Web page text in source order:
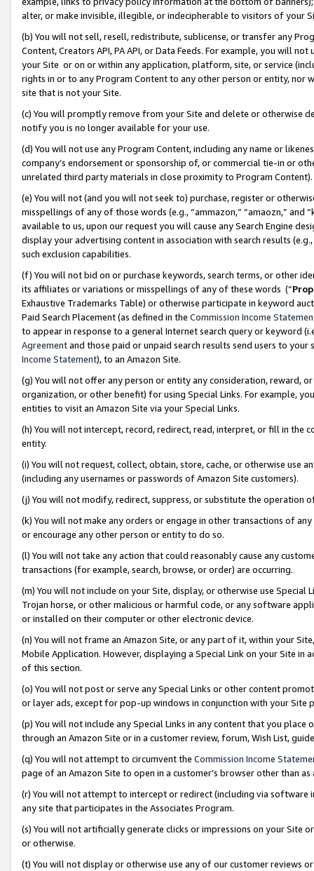
alter, or make invisible, illegible, or indecipherable to visitors of your
(b) You will not sell, resell, redistribute, sublicense, or transfer any
Content, Creators API, PA API, or Data Feeds. For example, you will
your Site or on or within any application, platform, site, or service
rights in or to any Program Content to any other person or entity, nor
site that is not your Site.
(c) You will promptly remove from your Site and delete or otherwise
notify you is no longer available for your use.
(d) You will not use any Program Content, including any name or
company’s endorsement or sponsorship of, or commercial tie-in or
unrelated third party materials in close proximity to Program Content).
(e) You will not (and you will not seek to) purchase, register or
misspellings of any of those words (e.g., “ammazon,” “amaozn,” and
available to us, upon our request you will cause any Search Engine
display your advertising content in association with search results
such exclusion capabilities.
(f) You will not bid on or purchase keywords, search terms, or other
its affiliates or variations or misspellings of any of these words (“
Exhaustive Trademarks Table) or otherwise participate in keyword
Paid Search Placement (as defined in the Commission Income
to appear in response to a general Internet search query or keyword
Agreementand those paid or unpaid search results send users to
Income Statement), to an Amazon Site.
(g) You will not offer any person or entity any consideration, reward,
organization, or other benefit) for using Special Links. For example,
entities to visit an Amazon Site via your Special Links.
(h) You will not intercept, record, redirect, read, interpret, or fill in
entity.
(i) You will not request, collect, obtain, store, cache, or otherwise use
(including any usernames or passwords of Amazon Site customers).
(j) You will not modify, redirect, suppress, or substitute the operation
(k) You will not make any orders or engage in other transactions of
or encourage any other person or entity to do so.
(l) You will not take any action that could reasonably cause any
transactions (for example, search, browse, or order) are occurring.
(m) You will not include on your Site, display, or otherwise use
Trojan horse, or other malicious or harmful code, or any software
or installed on their computer or other electronic device.
(n) You will not frame an Amazon Site, or any part of it, within your
Mobile Application. However, displaying a Special Link on your Site
of this section.
(o) You will not post or serve any Special Links or other content
or layer ads, except for pop-up windows in conjunction with your
(p) You will not include any Special Links in any content that you
through an Amazon Site or in a customer review, forum, Wish List,
(q) You will not attempt to circumvent the Commission Income
page of an Amazon Site to open in a customer’s browser other than
(r) You will not attempt to intercept or redirect (including via software
any site that participates in the Associates Program.
(s) You will not artificially generate clicks or impressions on your Site
or otherwise.
(t) You will not display or otherwise use any of our customer reviews